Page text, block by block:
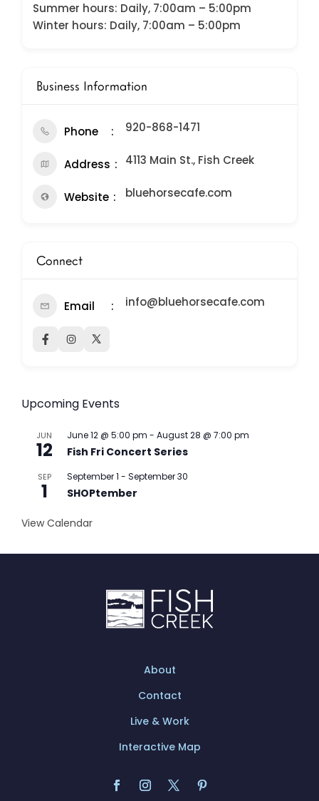
Summer hours: Daily, 7:00am – 5:00pm
Winter hours: Daily, 7:00am – 5:00pm
Business Information
Phone 920-868-1471
Address 4113 Main St., Fish Creek
Website bluehorsecafe.com
Connect
Email info@bluehorsecafe.com
Upcoming Events
JUN
12
June 12 @ 5:00 pm - August 28 @ 7:00 pm
Fish Fri Concert Series
SEP
1
September 1 - September 30
SHOPtember
View Calendar
About
Contact
Live & Work
Interactive Map